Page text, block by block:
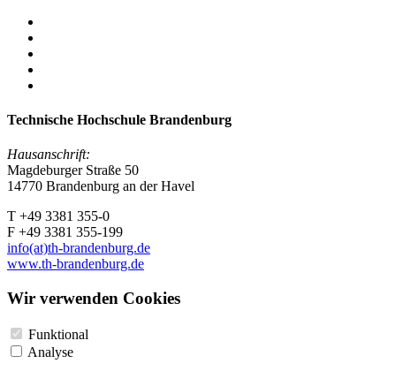
Technische Hochschule Brandenburg
Hausanschrift:
Magdeburger Straße 50
14770 Brandenburg an der Havel
T +49 3381 355-0
F +49 3381 355-199
info(at)th-brandenburg.de
www.th-brandenburg.de
Wir verwenden Cookies
Funktional
Analyse